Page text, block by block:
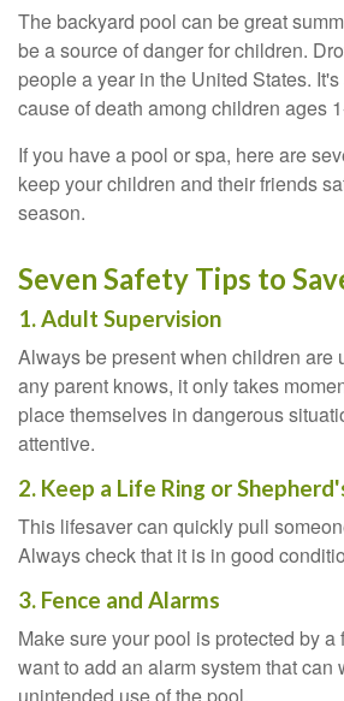
The backyard pool can be great
be a source of danger for children.
people a year in the United States.
cause of death among children ages
If you have a pool or spa, here are
keep your children and their friends
season.
Seven Safety Tips to
1. Adult Supervision
Always be present when children are
any parent knows, it only takes
place themselves in dangerous
attentive.
2. Keep a Life Ring or
This lifesaver can quickly pull
Always check that it is in good
3. Fence and Alarms
Make sure your pool is protected by a
want to add an alarm system that can